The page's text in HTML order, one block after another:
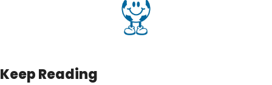
Keep Reading